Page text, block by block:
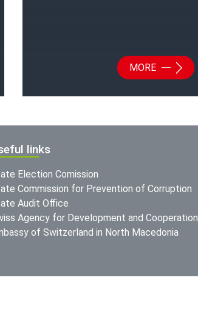
MORE
links
Election Comission
Commission for Prevention of Corruption
Audit Office
Agency for Development and Cooperation
of Switzerland in North Macedonia